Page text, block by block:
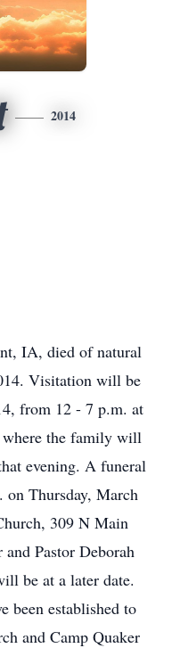
2014
IA, died of natural
Visitation will be
from 12 - 7 p.m. at
the family will
evening. A funeral
Thursday, March
309 N Main
Pastor Deborah
be at a later date.
been established to
and Camp Quaker